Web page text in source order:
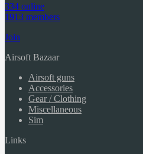
334 online
1913 members
Join
Airsoft Bazaar
Airsoft guns
Accessories
Gear / Clothing
Miscellaneous
Sim
Links